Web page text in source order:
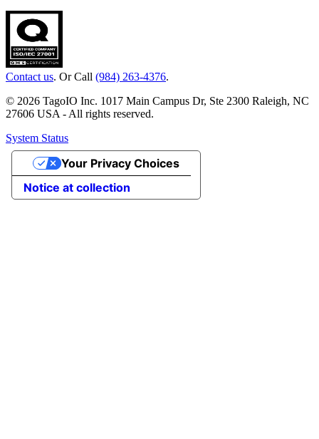
Contact us. Or Call (984) 263-4376.
© 2026 TagoIO Inc. 1017 Main Campus Dr, Ste 2300 Raleigh, NC
27606 USA - All rights reserved.
System Status
Notice at collection
Your Privacy Choices